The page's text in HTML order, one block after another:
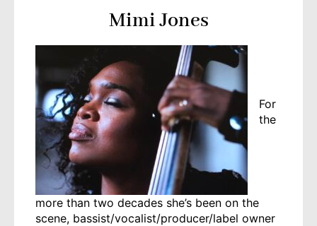
Mimi Jones
For
the
more than two decades she’s been on the
scene, bassist/vocalist/producer/label owner